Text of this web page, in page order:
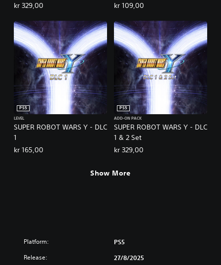
kr 329,00 kr 109,00
SUPER ROBOT WARS Y - DLC
1
PS5
LEVEL
kr 165,00
SUPER ROBOT WARS Y - DLC
1 & 2 Set
PS5
ADD-ON PACK
kr 329,00
Show More
Platform: PS5
Release: 27/8/2025